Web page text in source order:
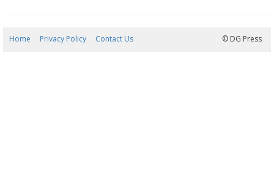
Home Privacy Policy Contact Us © DG Press